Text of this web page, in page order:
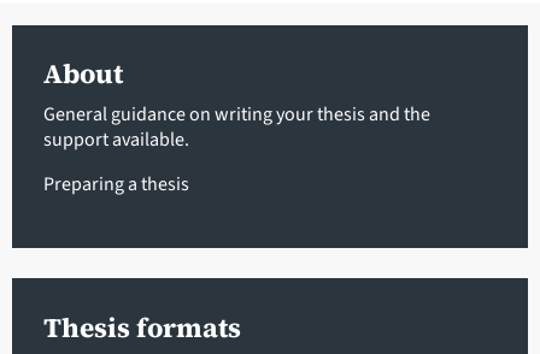
About
General guidance on writing your thesis and the
support available.
Preparing a thesis
Thesis formats